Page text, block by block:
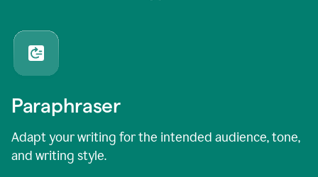
Paraphraser
Adapt your writing for the intended audience, tone,
and writing style.